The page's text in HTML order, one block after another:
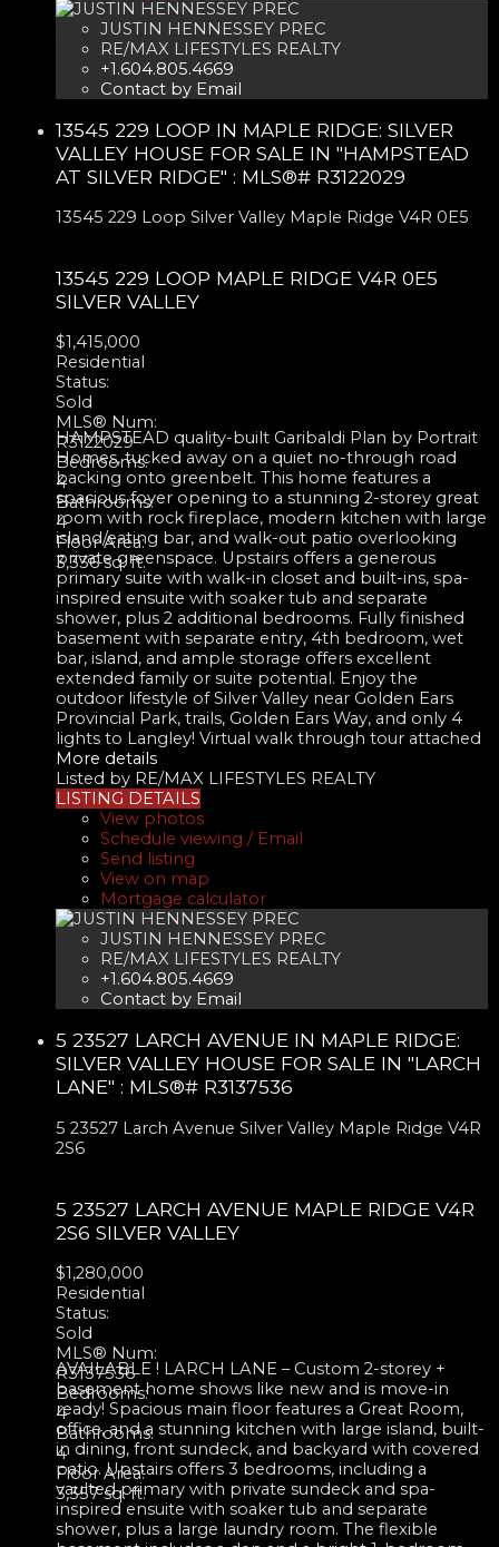
JUSTIN HENNESSEY PREC
RE/MAX LIFESTYLES REALTY
+1.604.805.4669
Contact by Email
13545 229 LOOP IN MAPLE RIDGE: SILVER
VALLEY HOUSE FOR SALE IN "HAMPSTEAD
AT SILVER RIDGE" : MLS®# R3122029
13545 229 Loop Silver Valley Maple Ridge V4R 0E5
13545 229 LOOP MAPLE RIDGE V4R 0E5
SILVER VALLEY
$1,415,000
Residential
Status:
Sold
MLS® Num:
R3122029
Bedrooms:
4
Bathrooms:
4
Floor Area:
3,336 sq. ft.
HAMPSTEAD quality-built Garibaldi Plan by Portrait
Homes, tucked away on a quiet no-through road
backing onto greenbelt. This home features a
spacious foyer opening to a stunning 2-storey great
room with rock fireplace, modern kitchen with large
island/eating bar, and walk-out patio overlooking
private greenspace. Upstairs offers a generous
primary suite with walk-in closet and built-ins, spa-
inspired ensuite with soaker tub and separate
shower, plus 2 additional bedrooms. Fully finished
basement with separate entry, 4th bedroom, wet
bar, island, and ample storage offers excellent
extended family or suite potential. Enjoy the
outdoor lifestyle of Silver Valley near Golden Ears
Provincial Park, trails, Golden Ears Way, and only 4
lights to Langley! Virtual walk through tour attached
More details
Listed by RE/MAX LIFESTYLES REALTY
LISTING DETAILS
View photos
Schedule viewing / Email
Send listing
View on map
Mortgage calculator
JUSTIN HENNESSEY PREC
RE/MAX LIFESTYLES REALTY
+1.604.805.4669
Contact by Email
5 23527 LARCH AVENUE IN MAPLE RIDGE:
SILVER VALLEY HOUSE FOR SALE IN "LARCH
LANE" : MLS®# R3137536
5 23527 Larch Avenue Silver Valley Maple Ridge V4R
2S6
5 23527 LARCH AVENUE MAPLE RIDGE V4R
2S6 SILVER VALLEY
$1,280,000
Residential
Status:
Sold
MLS® Num:
R3137536
Bedrooms:
4
Bathrooms:
4
Floor Area:
3,357 sq. ft.
AVAILABLE ! LARCH LANE – Custom 2-storey +
basement home shows like new and is move-in
ready! Spacious main floor features a Great Room,
office, and a stunning kitchen with large island, built-
in dining, front sundeck, and backyard with covered
patio. Upstairs offers 3 bedrooms, including a
vaulted primary with private sundeck and spa-
inspired ensuite with soaker tub and separate
shower, plus a large laundry room. The flexible